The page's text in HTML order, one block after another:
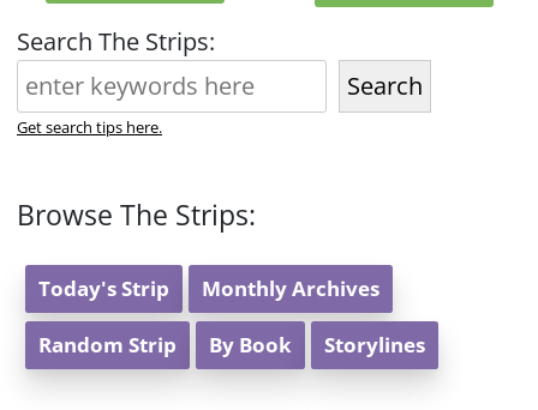
Search The Strips:
Search
Get search tips here.
Browse The Strips:
Today's Strip Monthly Archives
Random Strip By Book Storylines